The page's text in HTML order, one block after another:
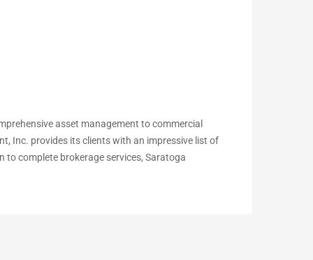
asset management to commercial
Inc. provides its clients with an impressive list of
complete brokerage services, Saratoga